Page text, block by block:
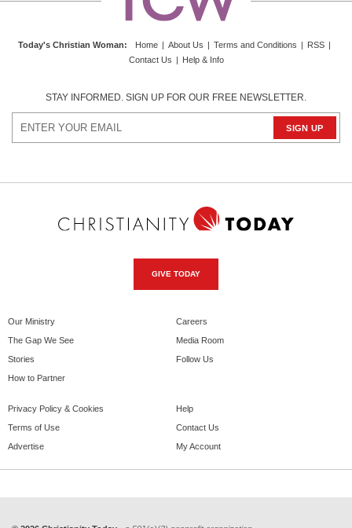
Today's Christian Woman: Home | About Us | Terms and Conditions | RSS |
Contact Us | Help & Info
STAY INFORMED. SIGN UP FOR OUR FREE NEWSLETTER.
GIVE TODAY
Our Ministry
The Gap We See
Stories
How to Partner
Careers
Media Room
Follow Us
Privacy Policy & Cookies
Terms of Use
Advertise
Help
Contact Us
My Account